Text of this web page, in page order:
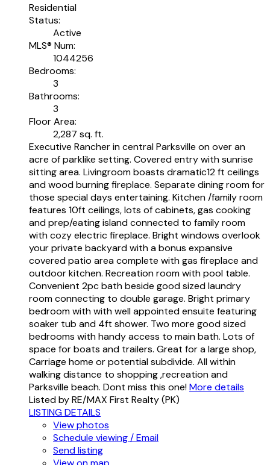
Residential
Status:
Active
MLS® Num:
1044256
Bedrooms:
3
Bathrooms:
3
Floor Area:
2,287 sq. ft.
Executive Rancher in central Parksville on over an
acre of parklike setting. Covered entry with sunrise
sitting area. Livingroom boasts dramatic12 ft ceilings
and wood burning fireplace. Separate dining room for
those special days entertaining. Kitchen /family room
features 10ft ceilings, lots of cabinets, gas cooking
and prep/eating island connected to family room
with cozy electric fireplace. Bright windows overlook
your private backyard with a bonus expansive
covered patio area complete with gas fireplace and
outdoor kitchen. Recreation room with pool table.
Convenient 2pc bath beside good sized laundry
room connecting to double garage. Bright primary
bedroom with with well appointed ensuite featuring
soaker tub and 4ft shower. Two more good sized
bedrooms with handy access to main bath. Lots of
space for boats and trailers. Great for a large shop,
Carriage home or potential subdivide. All within
walking distance to shopping ,recreation and
Parksville beach. Dont miss this one!More details
Listed by RE/MAX First Realty (PK)
LISTING DETAILS
View photos
Schedule viewing / Email
Send listing